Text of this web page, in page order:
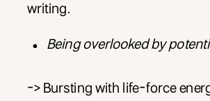
writing.
Being overlooked by
-> Bursting with life-force